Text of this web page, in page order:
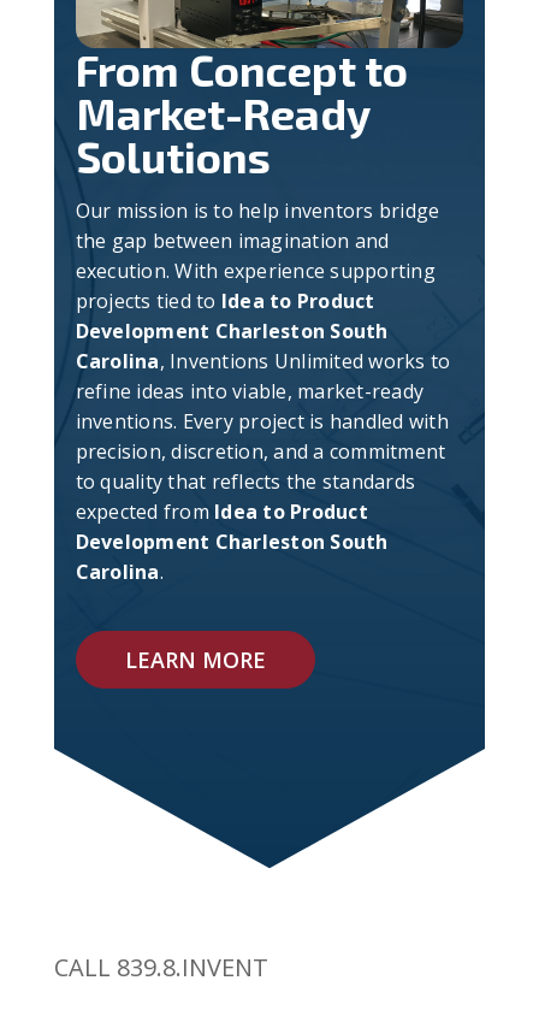
From Concept to
Market-Ready
Solutions
Our mission is to help inventors bridge
the gap between imagination and
execution. With experience supporting
projects tied to Idea to Product
Development Charleston South
Carolina, Inventions Unlimited works to
refine ideas into viable, market-ready
inventions. Every project is handled with
precision, discretion, and a commitment
to quality that reflects the standards
expected from Idea to Product
Development Charleston South
Carolina.
LEARN MORE
CALL 839.8.INVENT